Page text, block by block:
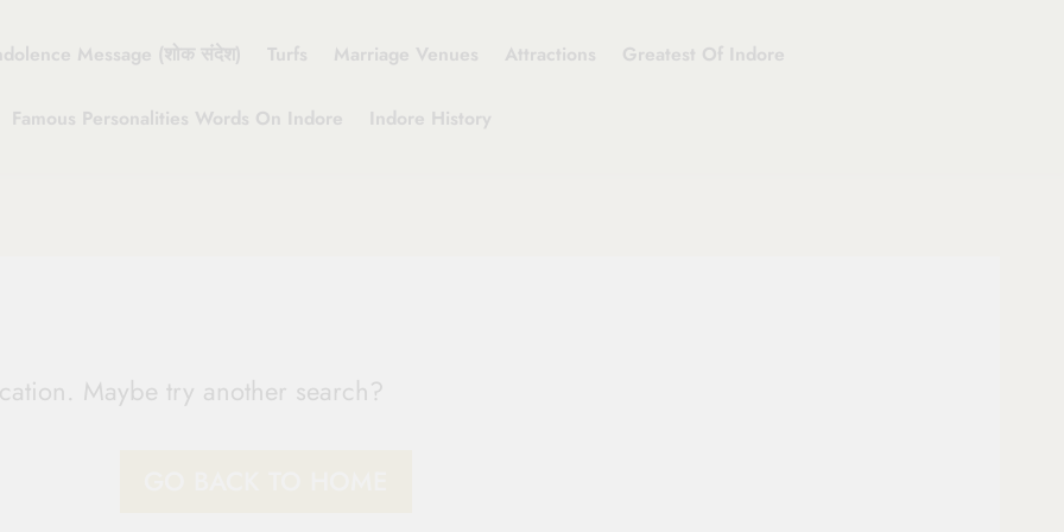
Message (शोक संदेश) Turfs Marriage Venues Attractions Greatest Of Indore
Famous Personalities Words On Indore Indore History
Maybe try another search?